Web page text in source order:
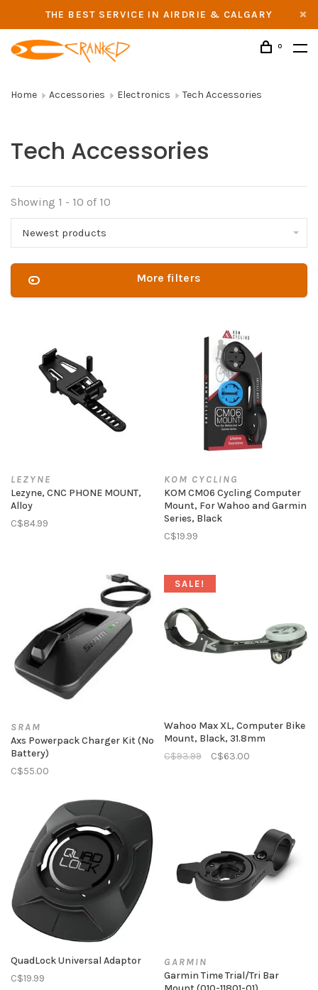
THE BEST SERVICE IN AIRDRIE & CALGARY
0
Home Accessories Electronics Tech Accessories
Tech Accessories
Showing 1 - 10 of 10
Newest products
More filters
LEZYNE
Lezyne, CNC PHONE MOUNT,
Alloy
C$84.99
KOM CYCLING
KOM CM06 Cycling Computer
Mount, For Wahoo and Garmin
Series, Black
C$19.99
SRAM
Axs Powerpack Charger Kit (No
Battery)
C$55.00
SALE!
Wahoo Max XL, Computer Bike
Mount, Black, 31.8mm
C$93.99
C$63.00
QuadLock Universal Adaptor
C$19.99
GARMIN
Garmin Time Trial/Tri Bar